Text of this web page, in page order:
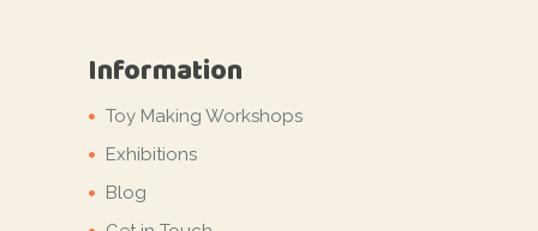
Information
Toy Making Workshops
Exhibitions
Blog